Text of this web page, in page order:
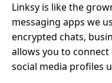
Linksy is like the
messaging apps we
encrypted chats,
allows you to
social media profiles